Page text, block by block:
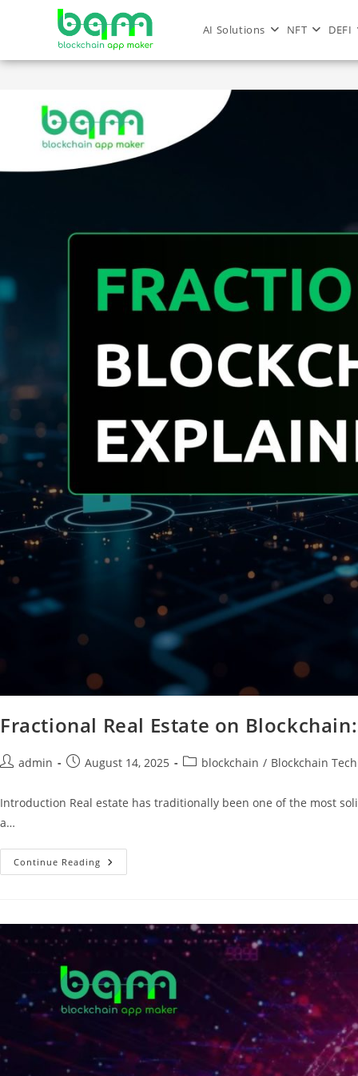
AI Solutions NFT DEFI
Metaverse
Fractional Real Estate on
admin August 14, 2025 blockchain / Blockchain
Introduction Real estate has traditionally been one of the most
a…
Continue Reading